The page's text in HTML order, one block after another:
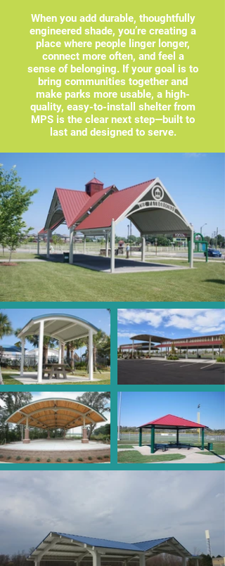
When you add durable, thoughtfully
engineered shade, you’re creating a
place where people linger longer,
connect more often, and feel a
sense of belonging. If your goal is to
bring communities together and
make parks more usable, a high-
quality, easy-to-install shelter from
MPS is the clear next step—built to
last and designed to serve.